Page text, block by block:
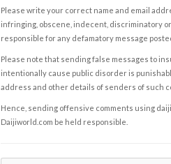
Please write your correct name and email
infringing, obscene, indecent, discriminatory
responsible for any defamatory message
Please note that sending false messages to
intentionally cause public disorder is
address and other details of senders of such
Hence, sending offensive comments using
Daijiworld.com be held responsible.